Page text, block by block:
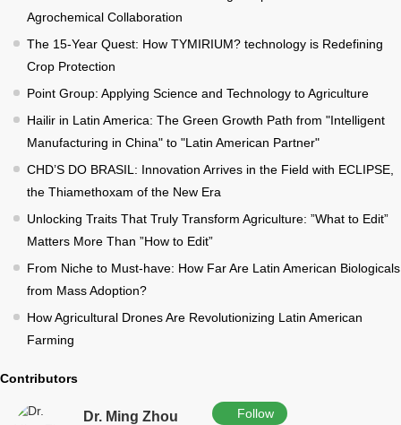
Agrochemical Collaboration
The 15-Year Quest: How TYMIRIUM? technology is Redefining
Crop Protection
Point Group: Applying Science and Technology to Agriculture
Hailir in Latin America: The Green Growth Path from "Intelligent
Manufacturing in China" to "Latin American Partner"
CHD’S DO BRASIL: Innovation Arrives in the Field with ECLIPSE,
the Thiamethoxam of the New Era
Unlocking Traits That Truly Transform Agriculture: ”What to Edit”
Matters More Than ”How to Edit”
From Niche to Must-have: How Far Are Latin American Biologicals
from Mass Adoption?
How Agricultural Drones Are Revolutionizing Latin American
Farming
Contributors
Dr. Ming Zhou Follow